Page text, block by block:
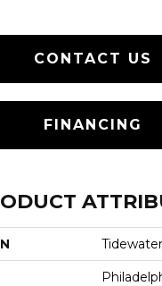
CONTACT US
FINANCING
Tidewater